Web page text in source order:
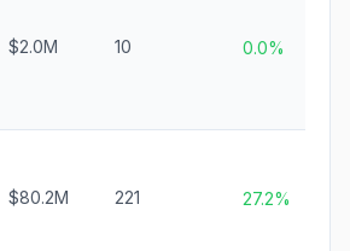
$2.0M 10 0.0%
$80.2M 221 27.2%